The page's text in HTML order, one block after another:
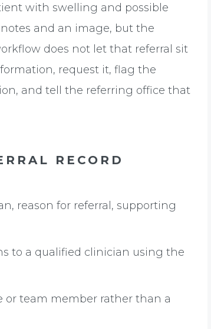
with swelling and possible
and an image, but the
does not let that referral sit
request it, flag the
and tell the referring office that
RECORD
reason for referral, supporting
to a qualified clinician using the
or team member rather than a